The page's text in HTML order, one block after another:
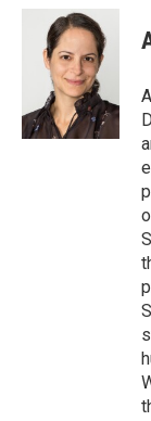
c
k
i
t
t
e
r
n
k
e
d
I
n
s
y